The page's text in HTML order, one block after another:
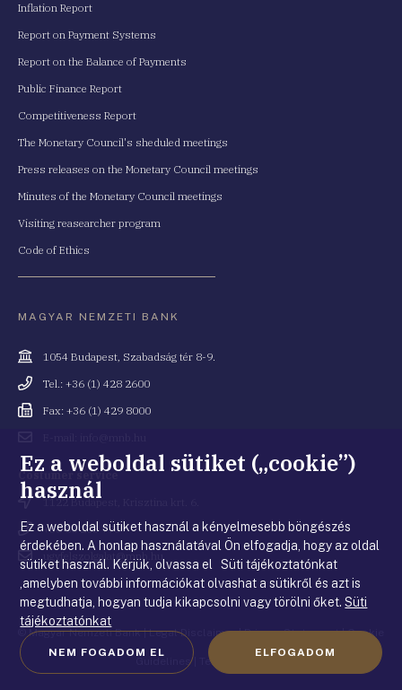
Inflation Report
Report on Payment Systems
Report on the Balance of Payments
Public Finance Report
Competitiveness Report
The Monetary Council's sheduled meetings
Press releases on the Monetary Council meetings
Minutes of the Monetary Council meetings
Visiting reasearcher program
Code of Ethics
MAGYAR NEMZETI BANK
Cím
1054 Budapest, Szabadság tér 8-9.
Telefonszám
Tel.: +36 (1) 428 2600
Fax
Fax: +36 (1) 429 8000
cím
Costumer service
Cím 1122 Budapest, Krisztina krt. 6.
Telefonszám
+36 80 203 776
cím
ugyfelszolgalat@mnb.hu
© Magyar Nemzeti Bank|Legal Disclaimer|Privacy Statement|Cookie
Guidelines| Terms of use
Ez a weboldal sütiket („cookie”)
használ
Ez a weboldal sütiket használ a kényelmesebb böngészés
érdekében. A honlap használatával Ön elfogadja, hogy az oldal
sütiket használ. Kérjük, olvassa el Süti tájékoztatónkat
,amelyben további információkat olvashat a sütikről és azt is
megtudhatja, hogyan tudja kikapcsolni vagy törölni őket.Süti
tájékoztatónkat
NEM FOGADOM EL ELFOGADOM